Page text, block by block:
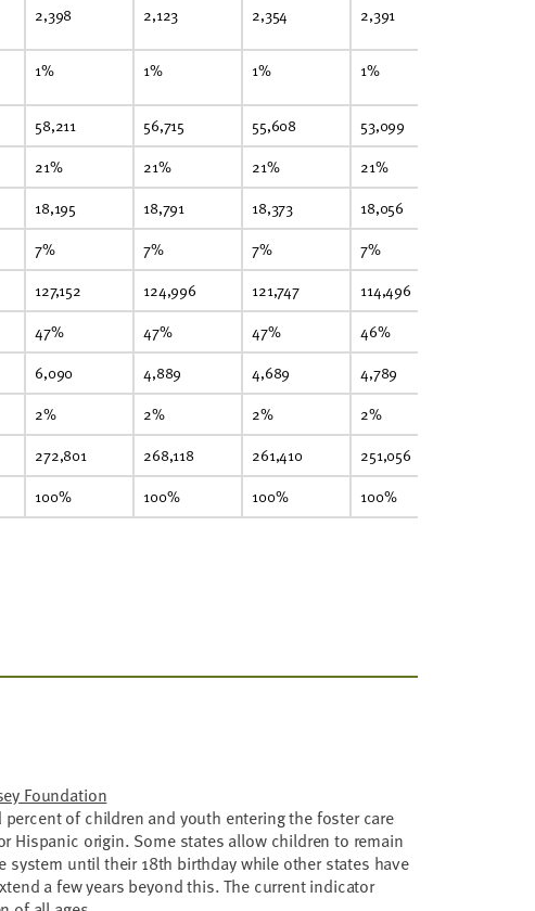
2,398 2,123 2,354 2,391
1% 1% 1% 1%
58,211 56,715 55,608 53,099
21% 21% 21% 21%
18,195 18,791 18,373 18,056
7% 7% 7% 7%
127,152 124,996 121,747 114,496
47% 47% 47% 46%
6,090 4,889 4,689 4,789
2% 2% 2% 2%
272,801 268,118 261,410 251,056
100% 100% 100% 100%
Foundation
percent of children and youth entering the foster care
Hispanic origin. Some states allow children to remain
system until their 18th birthday while other states have
a few years beyond this. The current indicator